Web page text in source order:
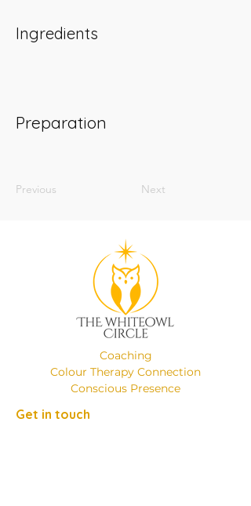
Ingredients
Preparation
Previous Next
Coaching
Colour Therapy Connection
Conscious Presence
Get in touch